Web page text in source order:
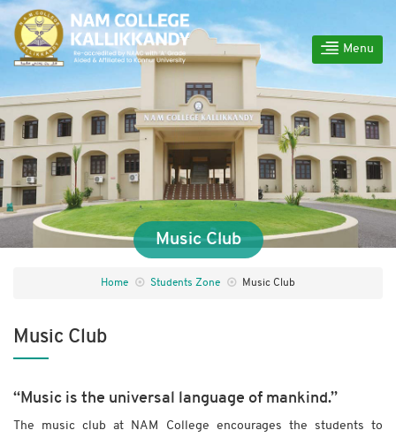
Menu
Music Club
Home Students Zone Music Club
Music Club
“Music is the universal language of mankind.”
The music club at NAM College encourages the students to